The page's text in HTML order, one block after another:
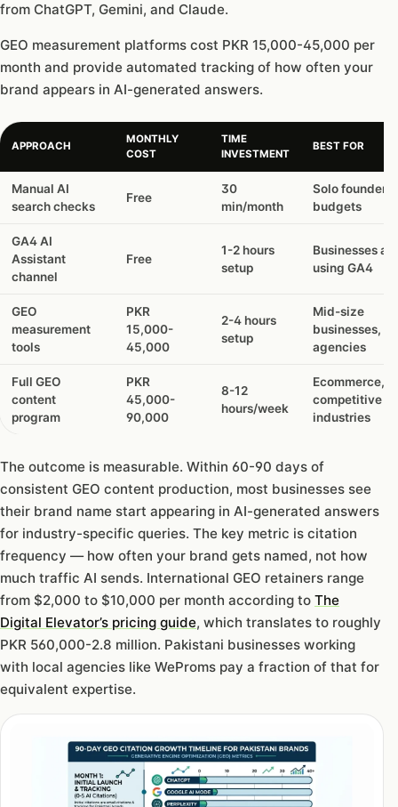
from ChatGPT, Gemini, and Claude.
GEO measurement platforms cost PKR 15,000-45,000 per
month and provide automated tracking of how often your
brand appears in AI-generated answers.
APPROACH
MONTHLY
COST
TIME
INVESTMENT
BEST FOR
Manual AI
search checks
Free
30
min/month
Solo
budgets
GA4 AI
Assistant
channel
Free
1-2 hours
setup
Businesses
using GA4
GEO
measurement
tools
PKR
15,000-
45,000
2-4 hours
setup
Mid-size
businesses,
agencies
Full GEO
content
program
PKR
45,000-
90,000
8-12
hours/week
Ecommerce,
competitive
industries
The outcome is measurable. Within 60-90 days of
consistent GEO content production, most businesses see
their brand name start appearing in AI-generated answers
for industry-specific queries. The key metric is citation
frequency — how often your brand gets named, not how
much traffic AI sends. International GEO retainers range
from $2,000 to $10,000 per month according to The
Digital Elevator’s pricing guide, which translates to roughly
PKR 560,000-2.8 million. Pakistani businesses working
with local agencies like WeProms pay a fraction of that for
equivalent expertise.